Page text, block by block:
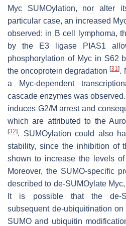
Myc SUMOylation, nor alter
particular case, an increased
observed: in B cell lymphoma,
by the E3 ligase PIAS1
phosphorylation of Myc in S62
the oncoprotein degradation[31].
a Myc-dependent
cascade enzymes was
induces G2/M arrest and
which are attributed to the
[32]. SUMOylation could also
stability, since the inhibition of
shown to increase the levels
Moreover, the SUMO-specific
described to de-SUMOylate
It is possible that the de-
subsequent de-ubiquitination
SUMO and ubiquitin